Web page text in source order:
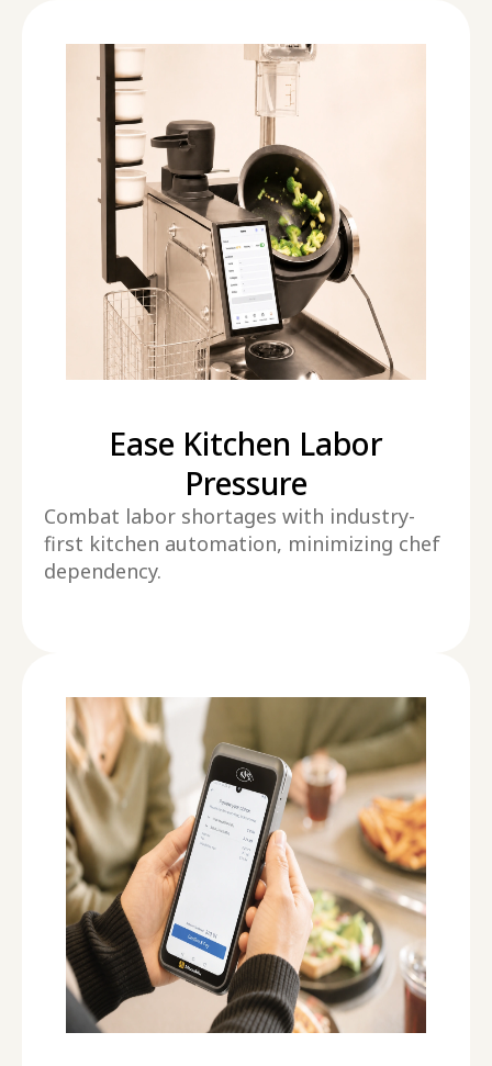
Ease Kitchen Labor
Pressure
Combat labor shortages with industry-
first kitchen automation, minimizing chef
dependency.